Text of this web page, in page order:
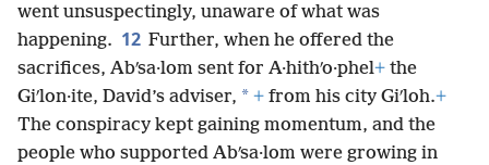
went unsuspectingly, unaware of what was
happening. 12 Further, when he offered the
sacrifices, Abʹsa·lom sent for A·hithʹo·phel+ the
Giʹlon·ite, David’s adviser, * + from his city Giʹloh.+
The conspiracy kept gaining momentum, and the
people who supported Abʹsa·lom were growing in